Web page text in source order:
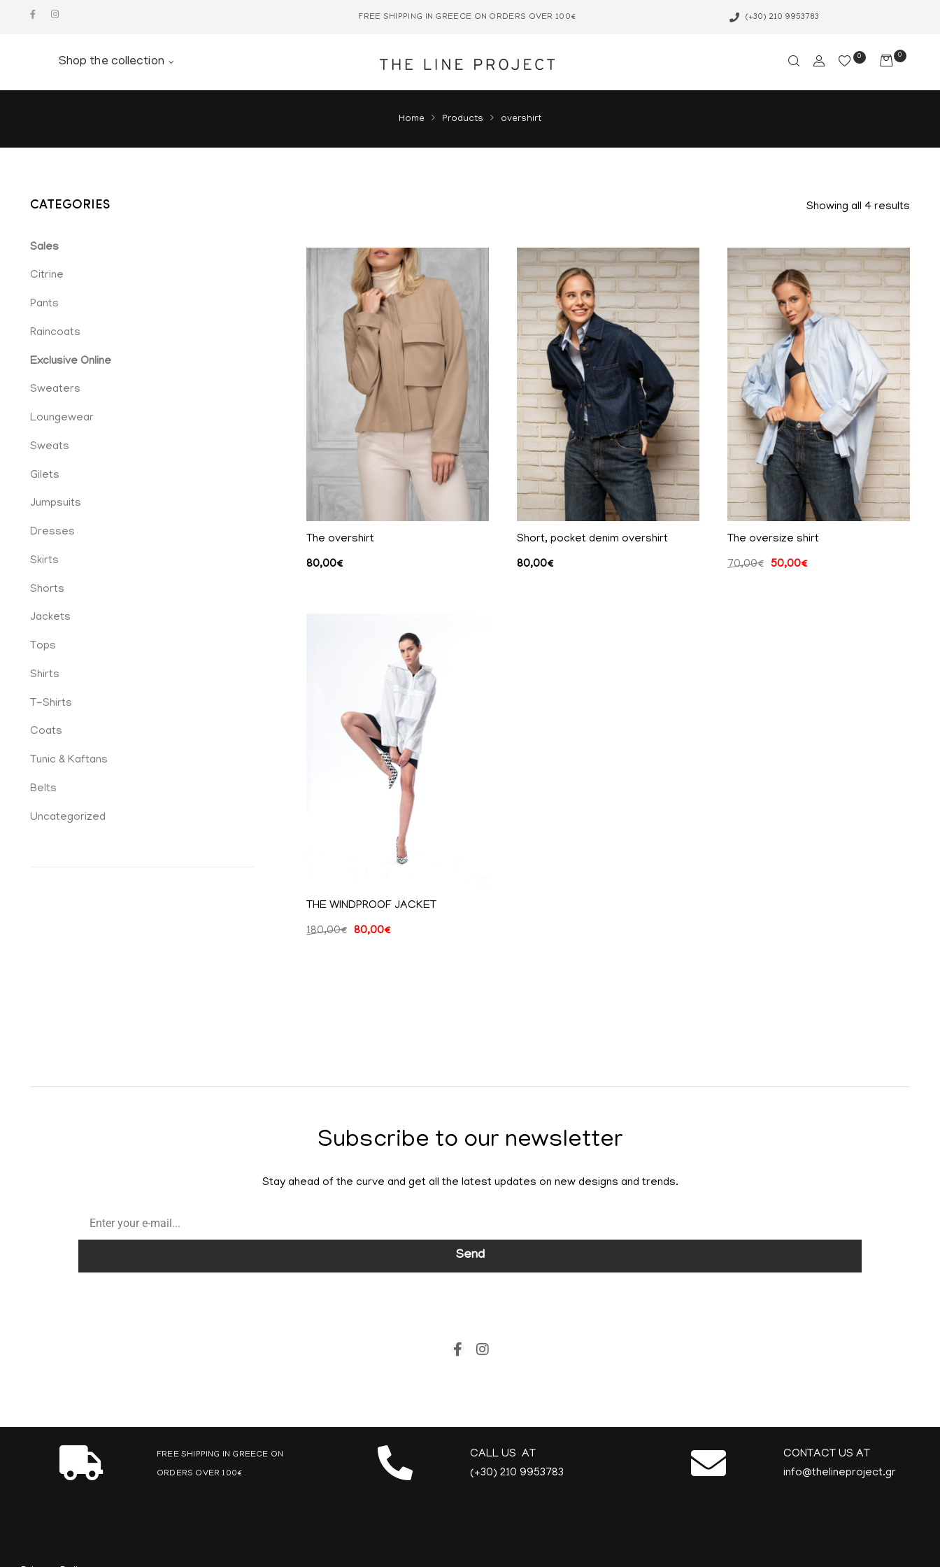
FREE SHIPPING IN GREECE ON ORDERS OVER 100€ (+30) 210 9953783
Shop the collection 0 0
Home Products overshirt
Showing all 4 results
The overshirt
80,00€
Short, pocket denim overshirt
80,00€
The oversize shirt
70,00€ 50,00€
THE WINDPROOF JACKET
180,00€ 80,00€
CATEGORIES
Sales
Citrine
Pants
Raincoats
Exclusive Online
Sweaters
Loungewear
Sweats
Gilets
Jumpsuits
Dresses
Skirts
Shorts
Jackets
Tops
Shirts
T-Shirts
Coats
Tunic & Kaftans
Belts
Uncategorized
Subscribe to our newsletter
Stay ahead of the curve and get all the latest updates on new designs and trends.
Send
FREE SHIPPING IN GREECE ON
ORDERS OVER 100€
CALL US AT
(+30) 210 9953783
CONTACT US AT
info@thelineproject.gr